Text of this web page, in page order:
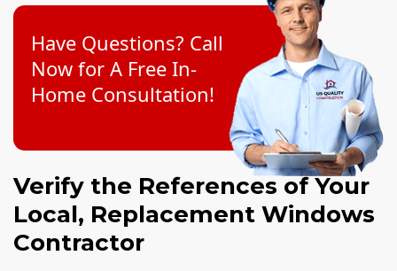
Have Questions? Call
Now for A Free In-
Home Consultation!
Verify the References of Your
Local, Replacement Windows
Contractor